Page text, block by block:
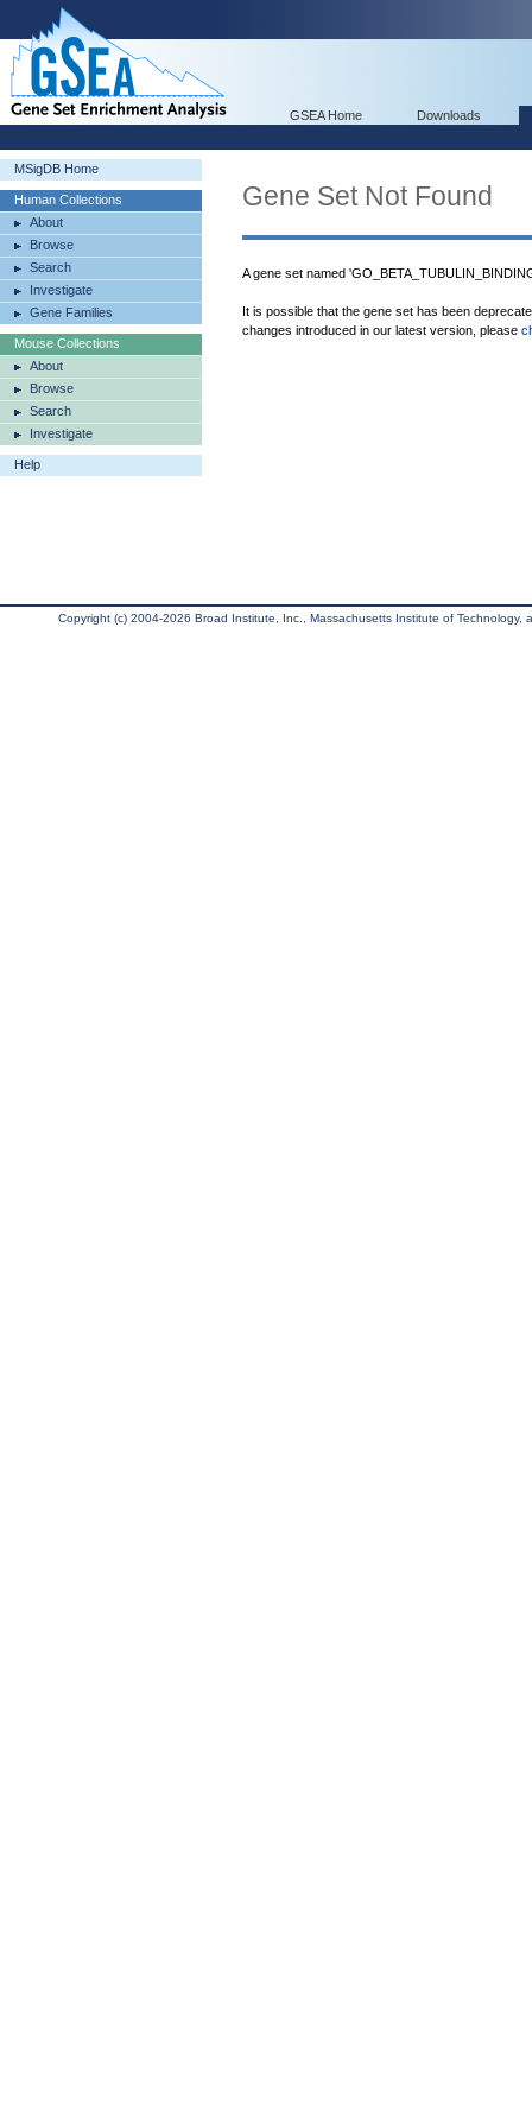
GSEA Home Downloads
MSigDB Home
Human Collections
About
Browse
Search
Investigate
Gene Families
Mouse Collections
About
Browse
Search
Investigate
Help
Gene Set Not Found
A gene set named
It is possible that the gene set has been
changes introduced in our latest version, please
Copyright (c) 2004-2026 Broad Institute, Inc., Massachusetts Institute of Technology,